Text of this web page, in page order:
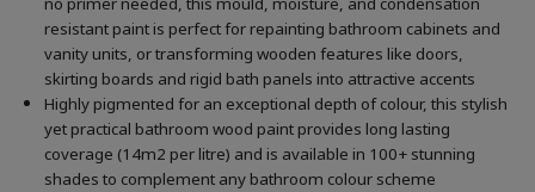
resistant paint is perfect for repainting bathroom cabinets and
vanity units, or transforming wooden features like doors,
skirting boards and rigid bath panels into attractive accents
Highly pigmented for an exceptional depth of colour, this stylish
yet practical bathroom wood paint provides long lasting
coverage (14m2 per litre) and is available in 100+ stunning
shades to complement any bathroom colour scheme